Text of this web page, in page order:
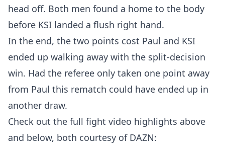
head off. Both men found a home to the body
before KSI landed a flush right hand.
In the end, the two points cost Paul and KSI
ended up walking away with the split-decision
win. Had the referee only taken one point away
from Paul this rematch could have ended up in
another draw.
Check out the full fight video highlights above
and below, both courtesy of DAZN: